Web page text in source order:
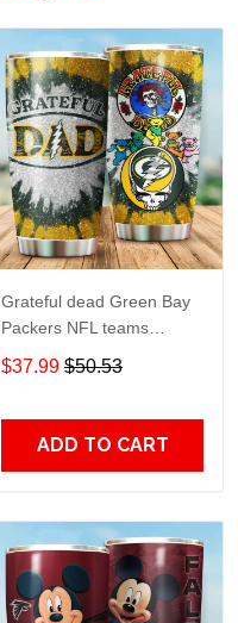
Grateful dead Green Bay
Packers NFL teams
football gift For Lovers
Travel Tumbler All Over
$37.99 $50.53
ADD TO CART